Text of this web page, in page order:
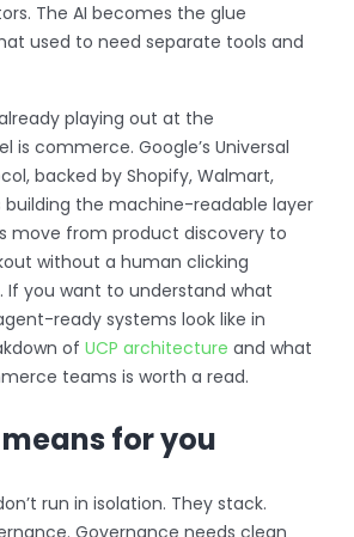
The AI becomes the glue
used to need separate tools and
playing out at the
is commerce. Google’s Universal
backed by Shopify, Walmart,
building the machine-readable layer
move from product discovery to
without a human clicking
If you want to understand what
ready systems look like in
of UCP architecture and what
teams is worth a read.
for you
run in isolation. They stack.